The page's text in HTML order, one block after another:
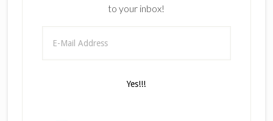
to your inbox!